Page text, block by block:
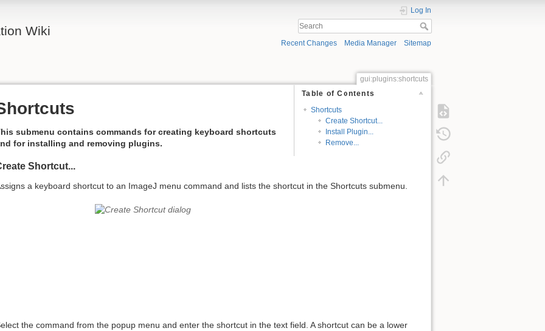
Wiki
Log In
Recent Changes Media Manager Sitemap
gui:plugins:shortcuts
Table of Contents
Shortcuts
Create Shortcut...
Install Plugin...
Remove...
submenu contains commands for creating keyboard shortcuts
for installing and removing plugins.
Shortcut...
a keyboard shortcut to an ImageJ menu command and lists the shortcut in the Shortcuts submenu.
the command from the popup menu and enter the shortcut in the text field. A shortcut can be a lower